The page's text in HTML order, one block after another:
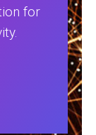
for